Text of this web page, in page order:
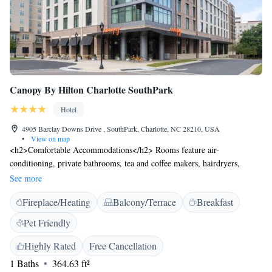
Canopy By Hilton Charlotte SouthPark
Hotel
4905 Barclay Downs Drive , SouthPark, Charlotte, NC 28210, USA
•
View on map
<h2>Comfortable Accommodations</h2> Rooms feature air-
conditioning, private bathrooms, tea and coffee makers, hairdryers,
refrigerators, work desks, free toiletries, showers, carpeted floors, TVs,
and wardrobes. Balconies, bathrobes, seating areas, and slippers enhance
comfort. <h2>Dining and Leisure</h2> The family-friendly restaurant
serves American cuisine with vegetarian, vegan, gluten-free, and dairy-
free options. Guests can enjoy brunch, lunch, dinner, and cocktails in a
traditional ambience. Free WiFi, a fitness centre, and complimentary
bicycles are available. <h2>Convenient Location</h2> Located in
See more
Fireplace/Heating Balcony/Terrace
Breakfast
Pet Friendly
Highly Rated
Free Cancellation
1 Baths
364.63 ft²